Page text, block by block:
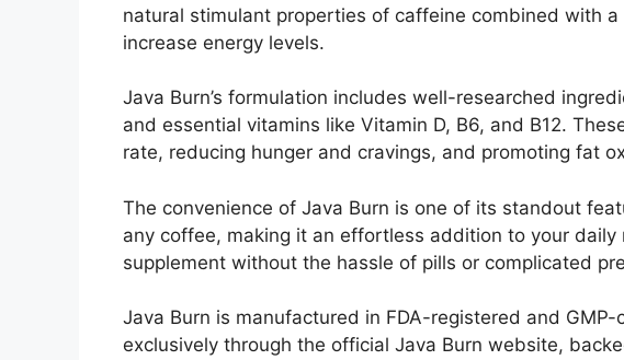
natural stimulant properties of caffeine combined with
increase energy levels.
Java Burn’s formulation includes well-researched
and essential vitamins like Vitamin D, B6, and B12.
rate, reducing hunger and cravings, and promoting fat
The convenience of Java Burn is one of its standout
any coffee, making it an effortless addition to your
supplement without the hassle of pills or complicated
Java Burn is manufactured in FDA-registered and
exclusively through the official Java Burn website,